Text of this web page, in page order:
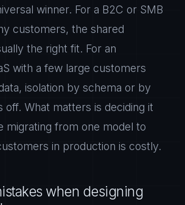
winner. For a B2C or SMB
customers, the shared
the right fit. For an
with a few large customers
isolation by schema or by
off. What matters is deciding it
migrating from one model to
in production is costly.
when designing